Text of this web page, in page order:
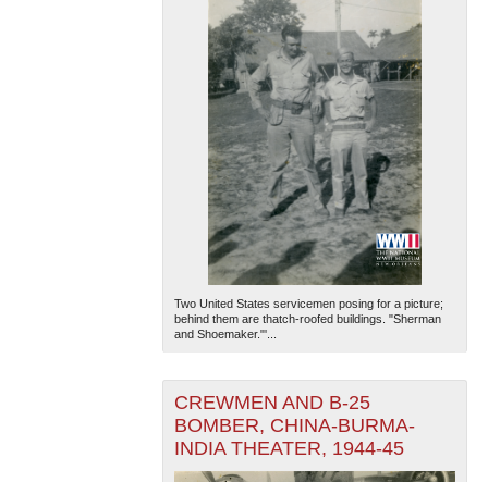
Two United States servicemen posing for a picture;
behind them are thatch-roofed buildings. "Sherman
and Shoemaker."'...
CREWMEN AND B-25
BOMBER, CHINA-BURMA-
INDIA THEATER, 1944-45